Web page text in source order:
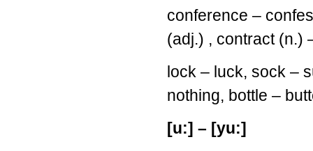
conference –
(adj.) , contract (n.)
lock – luck, sock –
nothing, bottle –
[u:] – [yu:]